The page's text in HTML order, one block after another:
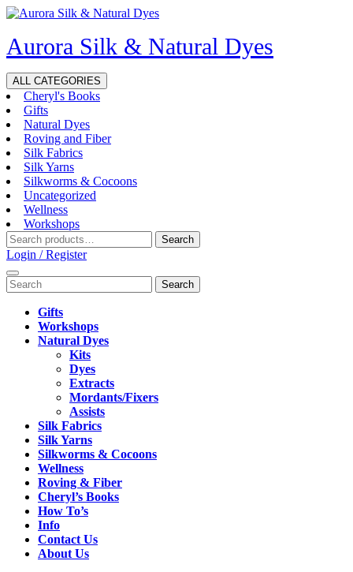
Skip
content
Aurora Silk & Natural Dyes
ALL CATEGORIES
Cheryl's Books
Gifts
Natural Dyes
Roving and Fiber
Silk Fabrics
Silk Yarns
Silkworms & Cocoons
Uncategorized
Wellness
Workshops
Search
for:
Search
Login / RegisterLogin
Open
Menu
Search
for:
Gifts
Workshops
Natural Dyes
Kits
Dyes
Extracts
Mordants/Fixers
Assists
Silk Fabrics
Silk Yarns
Silkworms & Cocoons
Wellness
Roving & Fiber
Cheryl’s Books
How To’s
Info
Contact Us
About Us